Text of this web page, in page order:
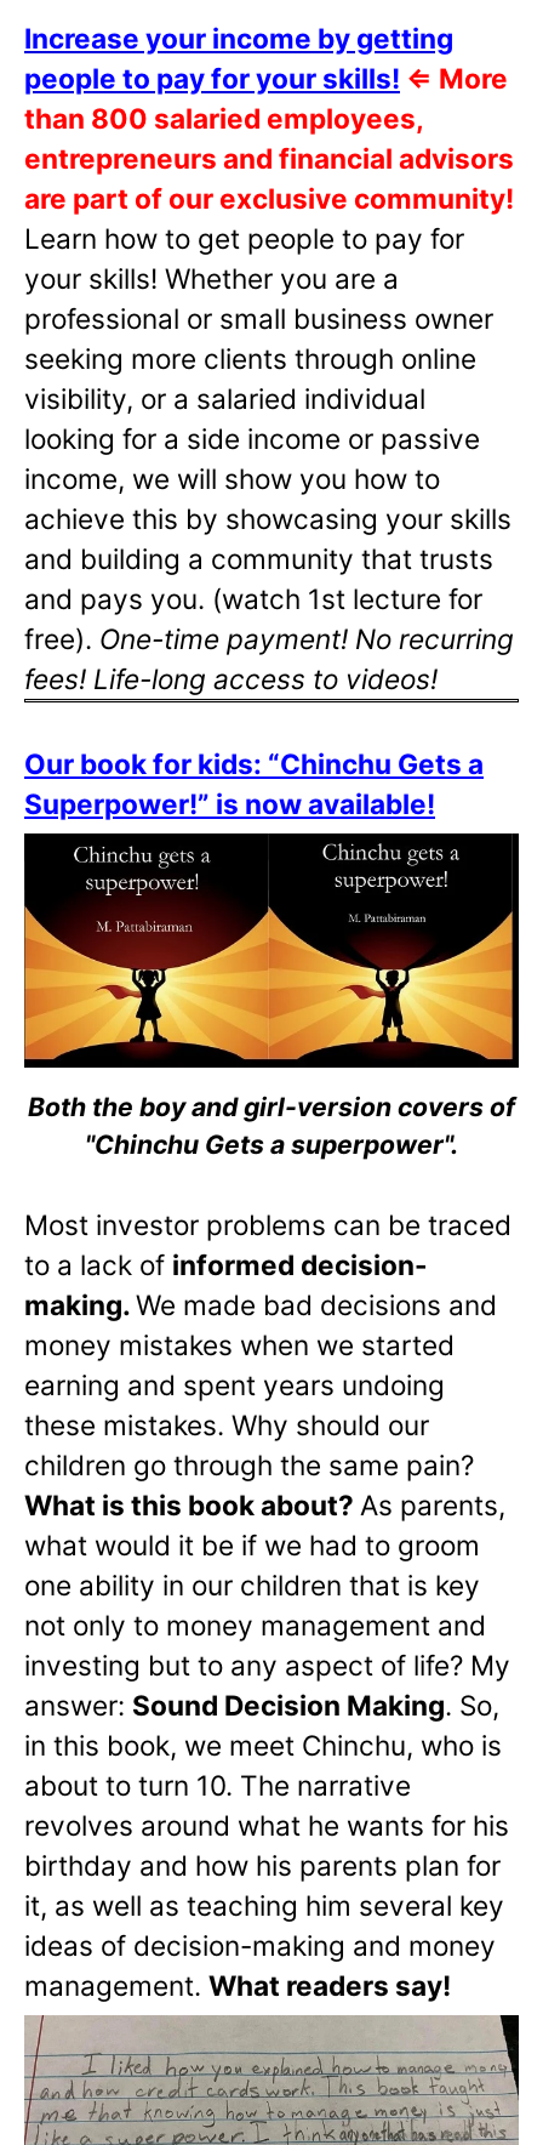
Increase your income by getting
people to pay for your skills! ⇐ More
than 800 salaried employees,
entrepreneurs and financial advisors
are part of our exclusive community!
Learn how to get people to pay for
your skills! Whether you are a
professional or small business owner
seeking more clients through online
visibility, or a salaried individual
looking for a side income or passive
income, we will show you how to
achieve this by showcasing your skills
and building a community that trusts
and pays you. (watch 1st lecture for
free). One-time payment! No recurring
fees! Life-long access to videos!
Our book for kids: “Chinchu Gets a
Superpower!” is now available!
Both the boy and girl-version covers of
"Chinchu Gets a superpower".
Most investor problems can be traced
to a lack of informed decision-
making.We made bad decisions and
money mistakes when we started
earning and spent years undoing
these mistakes. Why should our
children go through the same pain?
What is this book about? As parents,
what would it be if we had to groom
one ability in our children that is key
not only to money management and
investing but to any aspect of life? My
answer: Sound Decision Making. So,
in this book, we meet Chinchu, who is
about to turn 10. The narrative
revolves around what he wants for his
birthday and how his parents plan for
it, as well as teaching him several key
ideas of decision-making and money
management. What readers say!